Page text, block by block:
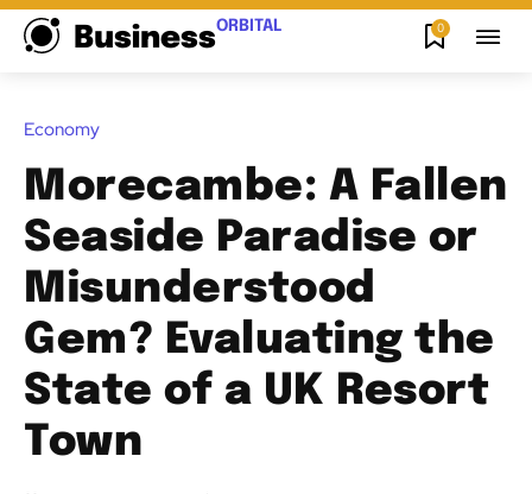
BusinessORBITAL 0
Economy
Morecambe: A Fallen
Seaside Paradise or
Misunderstood
Gem? Evaluating the
State of a UK Resort
Town